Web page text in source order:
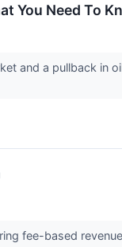
You Need To
and a pullback in
fee-based